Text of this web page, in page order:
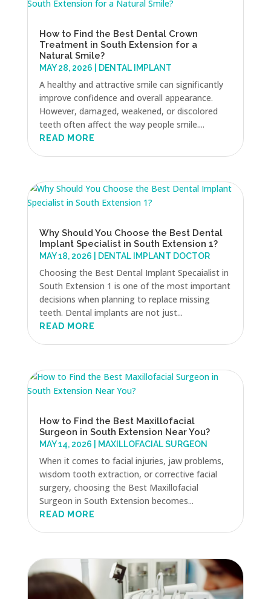
How to Find the Best Dental Crown
Treatment in South Extension for a
Natural Smile?
MAY 28, 2026 DENTAL IMPLANT
A healthy and attractive smile can significantly
improve confidence and overall appearance.
However, damaged, weakened, or discolored
teeth often affect the way people smile....
READ MORE
Why Should You Choose the Best Dental
Implant Specialist in South Extension 1?
MAY 18, 2026 DENTAL IMPLANT DOCTOR
Choosing the Best Dental Implant Specaialist in
South Extension 1 is one of the most important
decisions when planning to replace missing
teeth. Dental implants are not just...
READ MORE
How to Find the Best Maxillofacial
Surgeon in South Extension Near You?
MAY 14, 2026 MAXILLOFACIAL SURGEON
When it comes to facial injuries, jaw problems,
wisdom tooth extraction, or corrective facial
surgery, choosing the Best Maxillofacial
Surgeon in South Extension becomes...
READ MORE